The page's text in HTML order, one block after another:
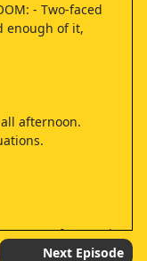
- Two-faced
enough of it,
afternoon.
came at four, and
Next Episode